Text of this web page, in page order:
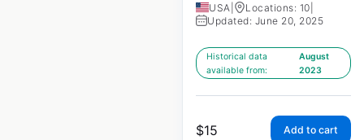
USA Locations: 10
Updated: June 20, 2025
Historical data
available from:
August
2023
$15 Add to cart